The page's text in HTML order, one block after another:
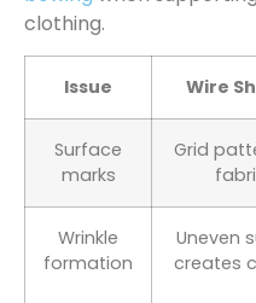
clothing.
Issue Wire
Surface
marks
Grid
Wrinkle
formation
Uneven
creates